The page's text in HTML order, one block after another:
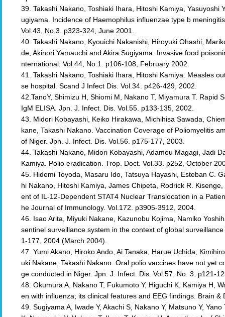
39. Takashi Nakano, Toshiaki Ihara, Hitoshi Kamiya, Yasuyoshi
ugiyama. Incidence of Haemophilus influenzae type b
Vol.43, No.3. p323-324, June 2001.
40. Takashi Nakano, Kyouichi Nakanishi, Hiroyuki Ohashi,
de, Akinori Yamauchi and Akira Sugiyama. Invasive food
nternational. Vol.44, No.1. p106-108, February 2002.
41. Takashi Nakano, Toshiaki Ihara, Hitoshi Kamiya. Measles
se hospital. Scand J Infect Dis. Vol.34. p426-429, 2002.
42.TanoY, Shimizu H, Shiomi M, Nakano T, Miyamura T. Rapid
IgM ELISA. Jpn. J. Infect. Dis. Vol.55. p133-135, 2002.
43. Midori Kobayashi, Keiko Hirakawa, Michihisa Sawada,
kane, Takashi Nakano. Vaccination Coverage of Poliomyelitis
of Niger. Jpn. J. Infect. Dis. Vol.56. p175-177, 2003.
44. Takashi Nakano, Midori Kobayashi, Adamou Magagi, Jadi
Kamiya. Polio eradication. Trop. Doct. Vol.33. p252, October
45. Hidemi Toyoda, Masaru Ido, Tatsuya Hayashi, Esteban C.
hi Nakano, Hitoshi Kamiya, James Chipeta, Rodrick R.
ent of IL-12-Dependent STAT4 Nuclear Translocation in a
he Journal of Immunology. Vol.172. p3905-3912, 2004.
46. Isao Arita, Miyuki Nakane, Kazunobu Kojima, Namiko
sentinel surveillance system in the context of global
1-177, 2004 (March 2004).
47. Yumi Akano, Hiroko Ando, Ai Tanaka, Harue Uchida,
uki Nakane, Takashi Nakano. Oral polio vaccines have not yet
ge conducted in Niger. Jpn. J. Infect. Dis. Vol.57, No. 3. p121-
48. Okumura A, Nakano T, Fukumoto Y, Higuchi K, Kamiya H,
en with influenza; its clinical features and EEG findings. Brain
49. Sugiyama A, Iwade Y, Akachi S, Nakano Y, Matsuno Y,